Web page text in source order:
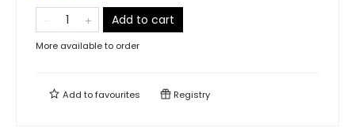
Add to cart
More available to order
Add tofavourites Registry